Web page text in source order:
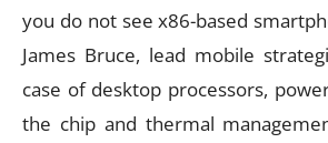
you do not see x86-based
James Bruce, lead mobile
case of desktop processors,
the chip and thermal